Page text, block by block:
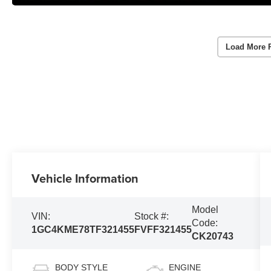
Load More
Vehicle Information
VIN:
1GC4KME78TF321455
Stock #:
FVFF321455
Model
Code:
CK20743
BODY STYLE ENGINE